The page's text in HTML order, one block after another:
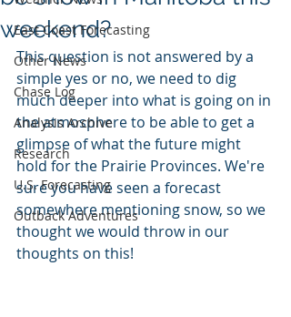
East Coast Forecasting
Other News
Chase Log
Analysis Archive
Research
U.S. Forecasting
Outback Adventures
weekend?
This question is not answered by a
simple yes or no, we need to dig
much deeper into what is going on in
the atmosphere to be able to get a
glimpse of what the future might
hold for the Prairie Provinces. We're
sure you have seen a forecast
somewhere mentioning snow, so we
thought we would throw in our
thoughts on this!